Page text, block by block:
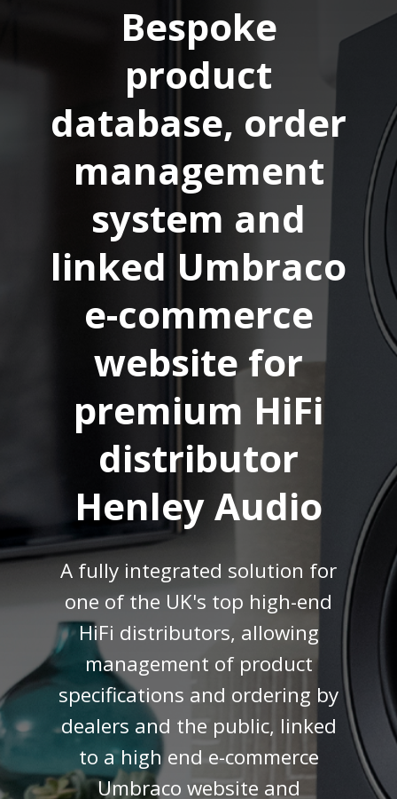
Bespoke
product
database, order
management
system and
linked Umbraco
e-commerce
website for
premium HiFi
distributor
Henley Audio
A fully integrated solution for
one of the UK's top high-end
HiFi distributors, allowing
management of product
specifications and ordering by
dealers and the public, linked
to a high end e-commerce
Umbraco website and